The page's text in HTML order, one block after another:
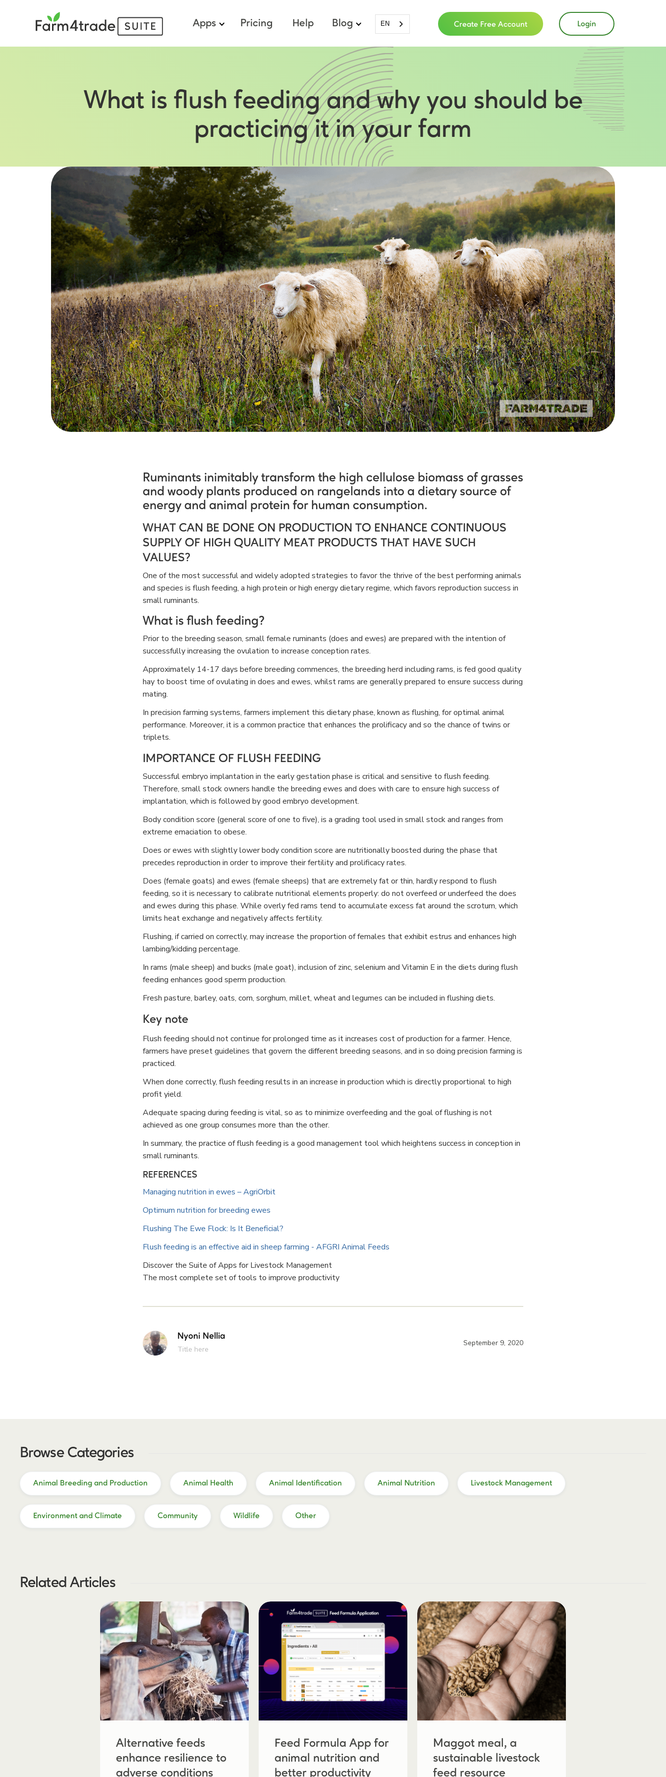
Apps Pricing Help Blog EN Create Free Account Login
What is flush feeding and why you should be
practicing it in your farm
Ruminants inimitably transform the high cellulose biomass of grasses
and woody plants produced on rangelands into a dietary source of
energy and animal protein for human consumption.
WHAT CAN BE DONE ON PRODUCTION TO ENHANCE CONTINUOUS
SUPPLY OF HIGH QUALITY MEAT PRODUCTS THAT HAVE SUCH
VALUES?
One of the most successful and widely adopted strategies to favor the thrive of the best performing animals
and species is flush feeding, a high protein or high energy dietary regime, which favors reproduction success in
small ruminants.
What is flush feeding?
Prior to the breeding season, small female ruminants (does and ewes) are prepared with the intention of
successfully increasing the ovulation to increase conception rates.
Approximately 14-17 days before breeding commences, the breeding herd including rams, is fed good quality
hay to boost time of ovulating in does and ewes, whilst rams are generally prepared to ensure success during
mating.
In precision farming systems, farmers implement this dietary phase, known as flushing, for optimal animal
performance. Moreover, it is a common practice that enhances the prolificacy and so the chance of twins or
triplets.
IMPORTANCE OF FLUSH FEEDING
Successful embryo implantation in the early gestation phase is critical and sensitive to flush feeding.
Therefore, small stock owners handle the breeding ewes and does with care to ensure high success of
implantation, which is followed by good embryo development.
Body condition score (general score of one to five), is a grading tool used in small stock and ranges from
extreme emaciation to obese.
Does or ewes with slightly lower body condition score are nutritionally boosted during the phase that
precedes reproduction in order to improve their fertility and prolificacy rates.
Does (female goats) and ewes (female sheeps) that are extremely fat or thin, hardly respond to flush
feeding, so it is necessary to calibrate nutritional elements properly: do not overfeed or underfeed the does
and ewes during this phase. While overly fed rams tend to accumulate excess fat around the scrotum, which
limits heat exchange and negatively affects fertility.
Flushing, if carried on correctly, may increase the proportion of females that exhibit estrus and enhances high
lambing/kidding percentage.
In rams (male sheep) and bucks (male goat), inclusion of zinc, selenium and Vitamin E in the diets during flush
feeding enhances good sperm production.
Fresh pasture, barley, oats, corn, sorghum, millet, wheat and legumes can be included in flushing diets.
Key note
Flush feeding should not continue for prolonged time as it increases cost of production for a farmer. Hence,
farmers have preset guidelines that govern the different breeding seasons, and in so doing precision farming is
practiced.
When done correctly, flush feeding results in an increase in production which is directly proportional to high
profit yield.
Adequate spacing during feeding is vital, so as to minimize overfeeding and the goal of flushing is not
achieved as one group consumes more than the other.
In summary, the practice of flush feeding is a good management tool which heightens success in conception in
small ruminants.
REFERENCES
Managing nutrition in ewes – AgriOrbit
Optimum nutrition for breeding ewes
Flushing The Ewe Flock: Is It Beneficial?
Flush feeding is an effective aid in sheep farming - AFGRI Animal Feeds
Discover the Suite of Apps for Livestock Management
The most complete set of tools to improve productivity
Nyoni Nellia
Title here
September 9, 2020
Browse Categories
Animal Breeding and Production Animal Health Animal Identification Animal Nutrition Livestock Management
Environment and Climate Community Wildlife Other
Related Articles
Alternative feeds
enhance resilience to
adverse conditions
Feed Formula App for
animal nutrition and
better productivity
Maggot meal, a
sustainable livestock
feed resource